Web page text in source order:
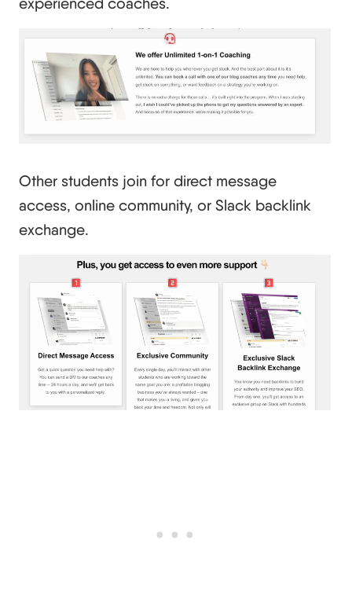
Other students join for direct message
access, online community, or Slack backlink
exchange.